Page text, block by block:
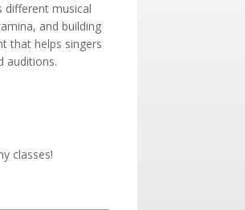
different musical
and building
that helps singers
auditions.
classes!